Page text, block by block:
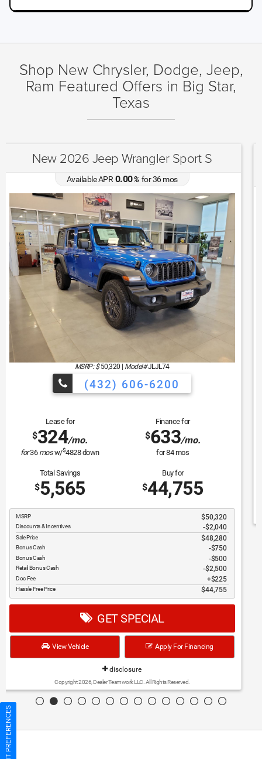
Shop New Chrysler, Dodge, Jeep,
Ram Featured Offers in Big Star,
Texas
New 2025 Jeep Grand Cherokee Altitude
X
Available APR4.90%for72mos
MSRP: $44,135 |Model# WLTH74
(432) 606-6200
Lease for
$381/mo.
Finance for
$529
Total Savings
6,762
Buy for
37,373
MSRP $44,135
Discounts & Incentives -$3,737
Sale Price $40,398
Bonus Cash $1,000
Retail Bonus Cash $2,250
Doc Fee $225
Hassle Free Price $37,373
GET SPECIAL
View Vehicle Apply For Financing
disclosure
Copyright 2026, Dealer Teamwork LLC. All Rights Reserved.